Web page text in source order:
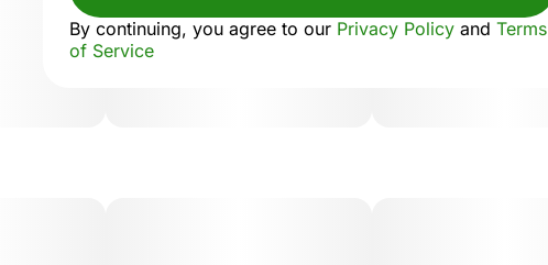
By continuing, you agree to our Privacy Policy and Terms
of Service